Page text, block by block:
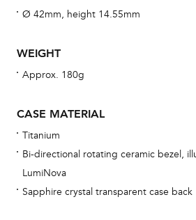
Ø 42mm, height 14.55mm
WEIGHT
Approx. 180g
CASE MATERIAL
Titanium
Bi-directional rotating ceramic bezel,
LumiNova
Sapphire crystal transparent case back